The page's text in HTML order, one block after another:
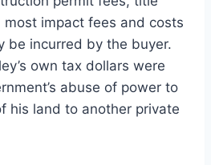
most impact fees and costs
be incurred by the buyer.
own tax dollars were
abuse of power to
his land to another private